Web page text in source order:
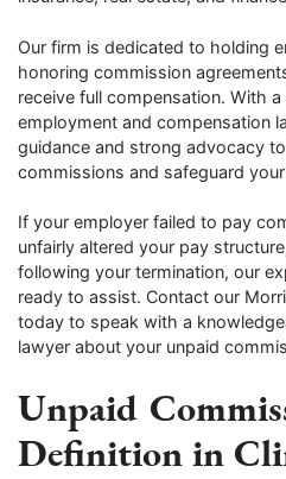
Our firm is dedicated to holding
honoring commission
receive full compensation. With
employment and compensation
guidance and strong advocacy
commissions and safeguard
If your employer failed to pay
unfairly altered your pay
following your termination, our
ready to assist. Contact our
today to speak with a
lawyer about your unpaid
Unpaid
Definition in